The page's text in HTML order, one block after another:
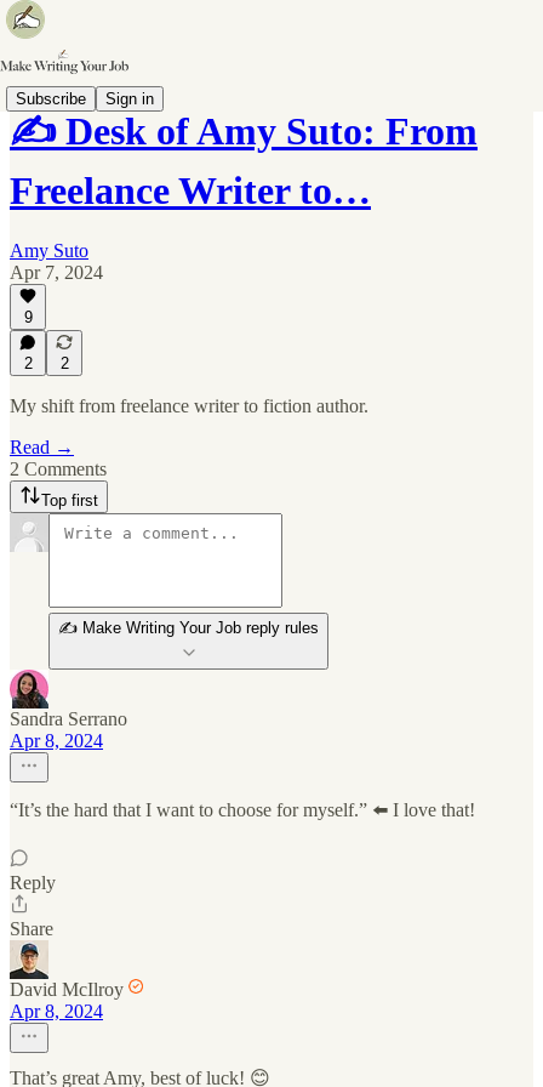
Subscribe Sign in
✍️ Desk of Amy Suto: From
Freelance Writer to…
Amy Suto
Apr 7, 2024
9
2 2
My shift from freelance writer to fiction author.
Read →
2 Comments
Top first
✍️ Make Writing Your Job reply rules
Sandra Serrano
Apr 8, 2024
“It’s the hard that I want to choose for myself.” ⬅️ I love that!
Reply
Share
David McIlroy
Apr 8, 2024
That’s great Amy, best of luck! 😊